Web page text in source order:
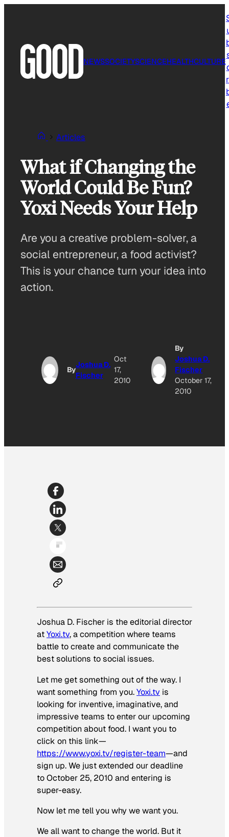
NEWSSOCIETYSCIENCEHEALTHCULTURE
Articles
What if Changing the
World Could Be Fun?
Yoxi Needs Your Help
Are you a creative problem-solver, a
social entrepreneur, a food activist?
This is your chance turn your idea into
action.
By
Joshua D.
Fischer
Oct
17,
2010
By
Joshua D.
Fischer
October 17,
2010
Joshua D. Fischer is the editorial director
atYoxi.tv, a competition where teams
battle to create and communicate the
best solutions to social issues.
Let me get something out of the way. I
want something from you.Yoxi.tv is
looking for inventive, imaginative, and
impressive teams to enter our upcoming
competition about food. I want you to
click on this link—
https://www.yoxi.tv/register-team—and
sign up. We just extended our deadline
to October 25, 2010 and entering is
super-easy.
Now let me tell you why we want you.
We all want to change the world. But it